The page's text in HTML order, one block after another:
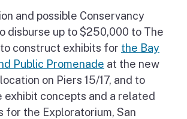
and possible Conservancy
disburse up to $250,000 to The
construct exhibits for the Bay
Public Promenade at the new
on Piers 15/17, and to
concepts and a related
for the Exploratorium, San